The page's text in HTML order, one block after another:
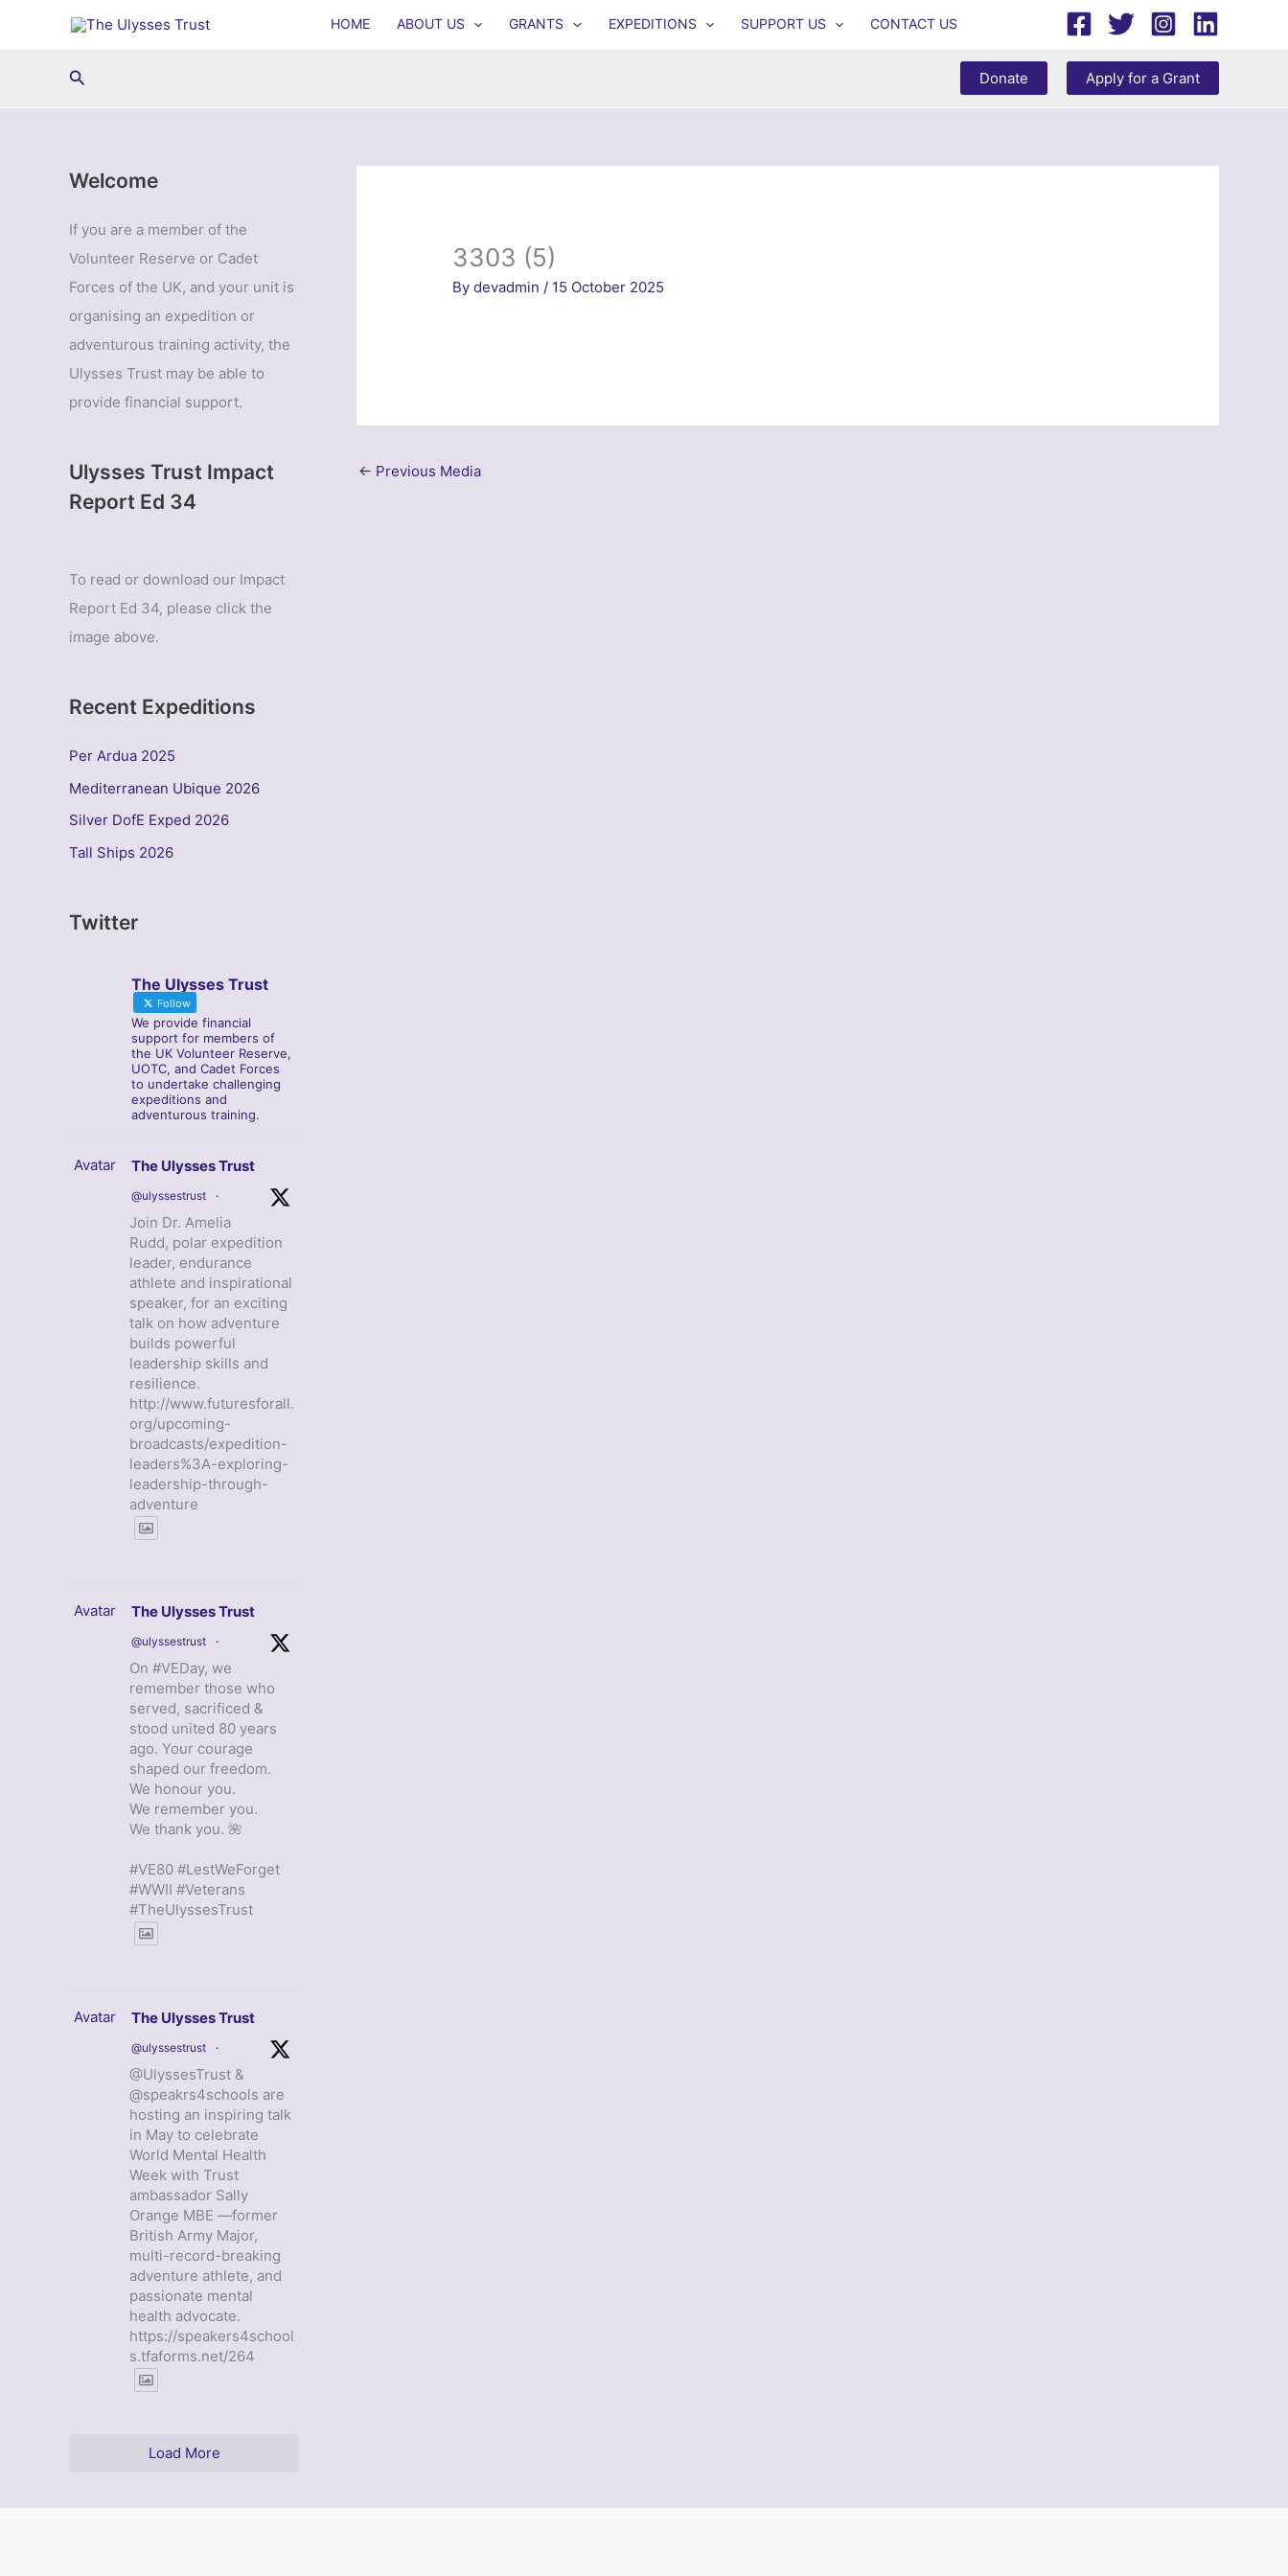
HOME ABOUT US GRANTS EXPEDITIONS SUPPORT US CONTACT US
Search Donate Apply for a Grant
Welcome
If you are a member of the
Volunteer Reserve or Cadet
Forces of the UK, and your unit is
organising an expedition or
adventurous training activity, the
Ulysses Trust may be able to
provide financial support.
Ulysses Trust Impact
Report Ed 34
To read or download our Impact
Report Ed 34, please click the
image above.
Recent Expeditions
Per Ardua 2025
Mediterranean Ubique 2026
Silver DofE Exped 2026
Tall Ships 2026
Twitter
The Ulysses Trust
Follow
We provide financial
support for members of
the UK Volunteer Reserve,
UOTC, and Cadet Forces
to undertake challenging
expeditions and
adventurous training.
Avatar The Ulysses Trust
@ulyssestrust ·
Join Dr. Amelia
Rudd, polar expedition
leader, endurance
athlete and inspirational
speaker, for an exciting
talk on how adventure
builds powerful
leadership skills and
resilience.
http://www.futuresforall.
org/upcoming-
broadcasts/expedition-
leaders%3A-exploring-
leadership-through-
adventure
Avatar The Ulysses Trust
@ulyssestrust ·
On #VEDay, we
remember those who
served, sacrificed &
stood united 80 years
ago. Your courage
shaped our freedom.
We honour you.
We remember you.
We thank you. 🌺
#VE80 #LestWeForget
#WWII #Veterans
#TheUlyssesTrust
Avatar The Ulysses Trust
@ulyssestrust ·
@UlyssesTrust &
@speakrs4schools are
hosting an inspiring talk
in May to celebrate
World Mental Health
Week with Trust
ambassador Sally
Orange MBE —former
British Army Major,
multi-record-breaking
adventure athlete, and
passionate mental
health advocate.
https://speakers4school
s.tfaforms.net/264
Load More
3303 (5)
Bydevadmin / 15 October 2025
← Previous Media